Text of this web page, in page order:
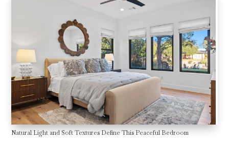
Natural Light and Soft Textures Define This Peaceful Bedroom